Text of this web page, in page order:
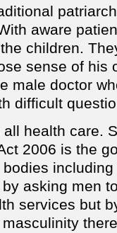
aware
children.
sense of his
male doctor
difficult
health care.
2006 is the
asking men
services but